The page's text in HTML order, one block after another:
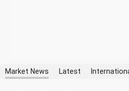
Market News Latest